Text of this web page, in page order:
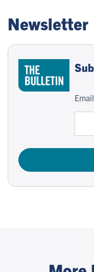
Newsletter